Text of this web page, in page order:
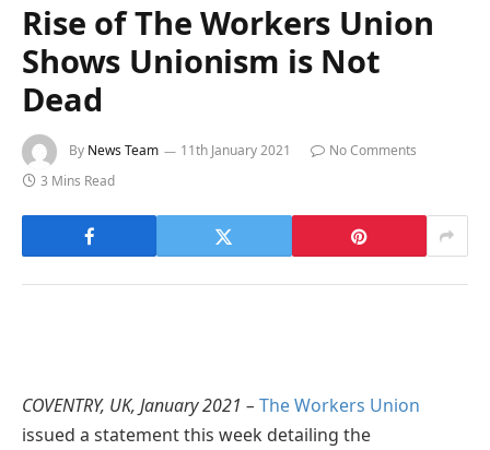
Rise of The Workers Union
Shows Unionism is Not
Dead
By News Team 11th January 2021
No Comments
3 Mins Read
COVENTRY, UK, January 2021 – The Workers Union
issued a statement this week detailing the